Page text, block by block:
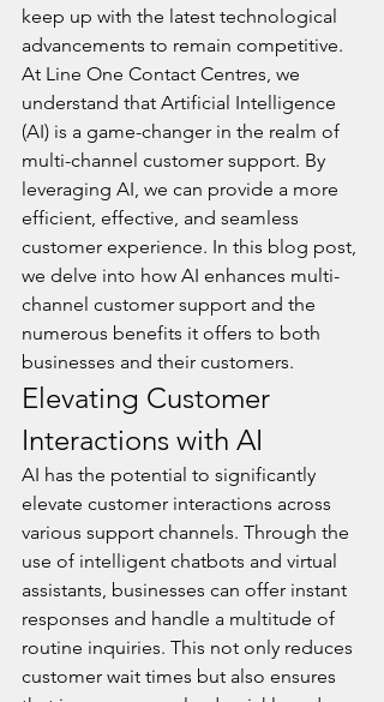
keep up with the latest technological
advancements to remain competitive.
At Line One Contact Centres, we
understand that Artificial Intelligence
(AI) is a game-changer in the realm of
multi-channel customer support. By
leveraging AI, we can provide a more
efficient, effective, and seamless
customer experience. In this blog post,
we delve into how AI enhances multi-
channel customer support and the
numerous benefits it offers to both
businesses and their customers.
Elevating Customer
Interactions with AI
AI has the potential to significantly
elevate customer interactions across
various support channels. Through the
use of intelligent chatbots and virtual
assistants, businesses can offer instant
responses and handle a multitude of
routine inquiries. This not only reduces
customer wait times but also ensures